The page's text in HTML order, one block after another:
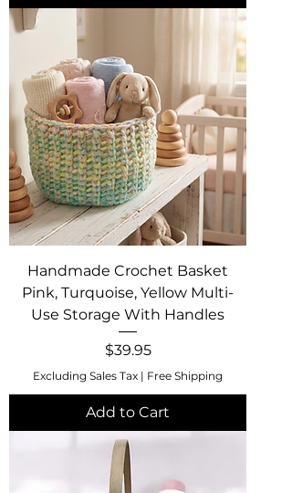
Handmade Crochet Basket
Pink, Turquoise, Yellow Multi-
Use Storage With Handles
Price
$39.95
Excluding Sales Tax | Free Shipping
Add to Cart